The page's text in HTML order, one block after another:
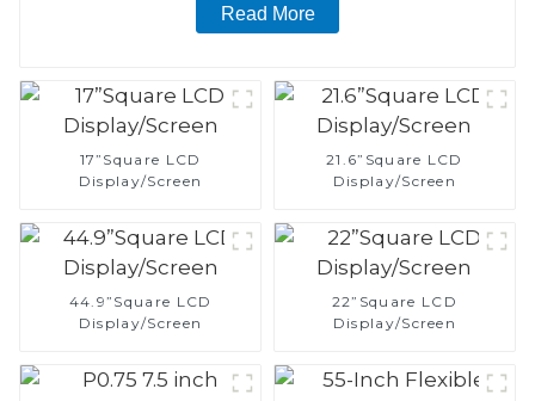
Read More
17”Square LCD
Display/Screen
21.6”Square LCD
Display/Screen
44.9”Square LCD
Display/Screen
22”Square LCD
Display/Screen